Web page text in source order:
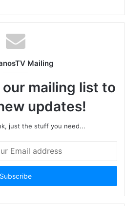
Mailing
mailing list to
updates!
just the stuff you need...